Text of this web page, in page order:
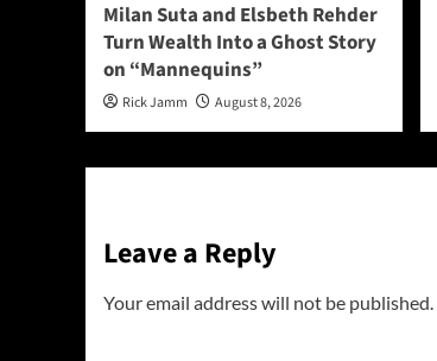
Milan Suta and Elsbeth Rehder
Turn Wealth Into a Ghost Story
on “Mannequins”
Rick Jamm August 8, 2026
Leave a Reply
Your email address will not be published.